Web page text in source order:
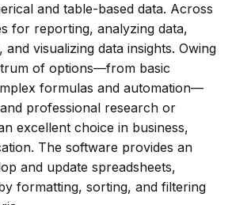
and table-based data. Across
for reporting, analyzing data,
visualizing data insights. Owing
of options—from basic
formulas and automation—
professional research or
excellent choice in business,
The software provides an
and update spreadsheets,
formatting, sorting, and filtering